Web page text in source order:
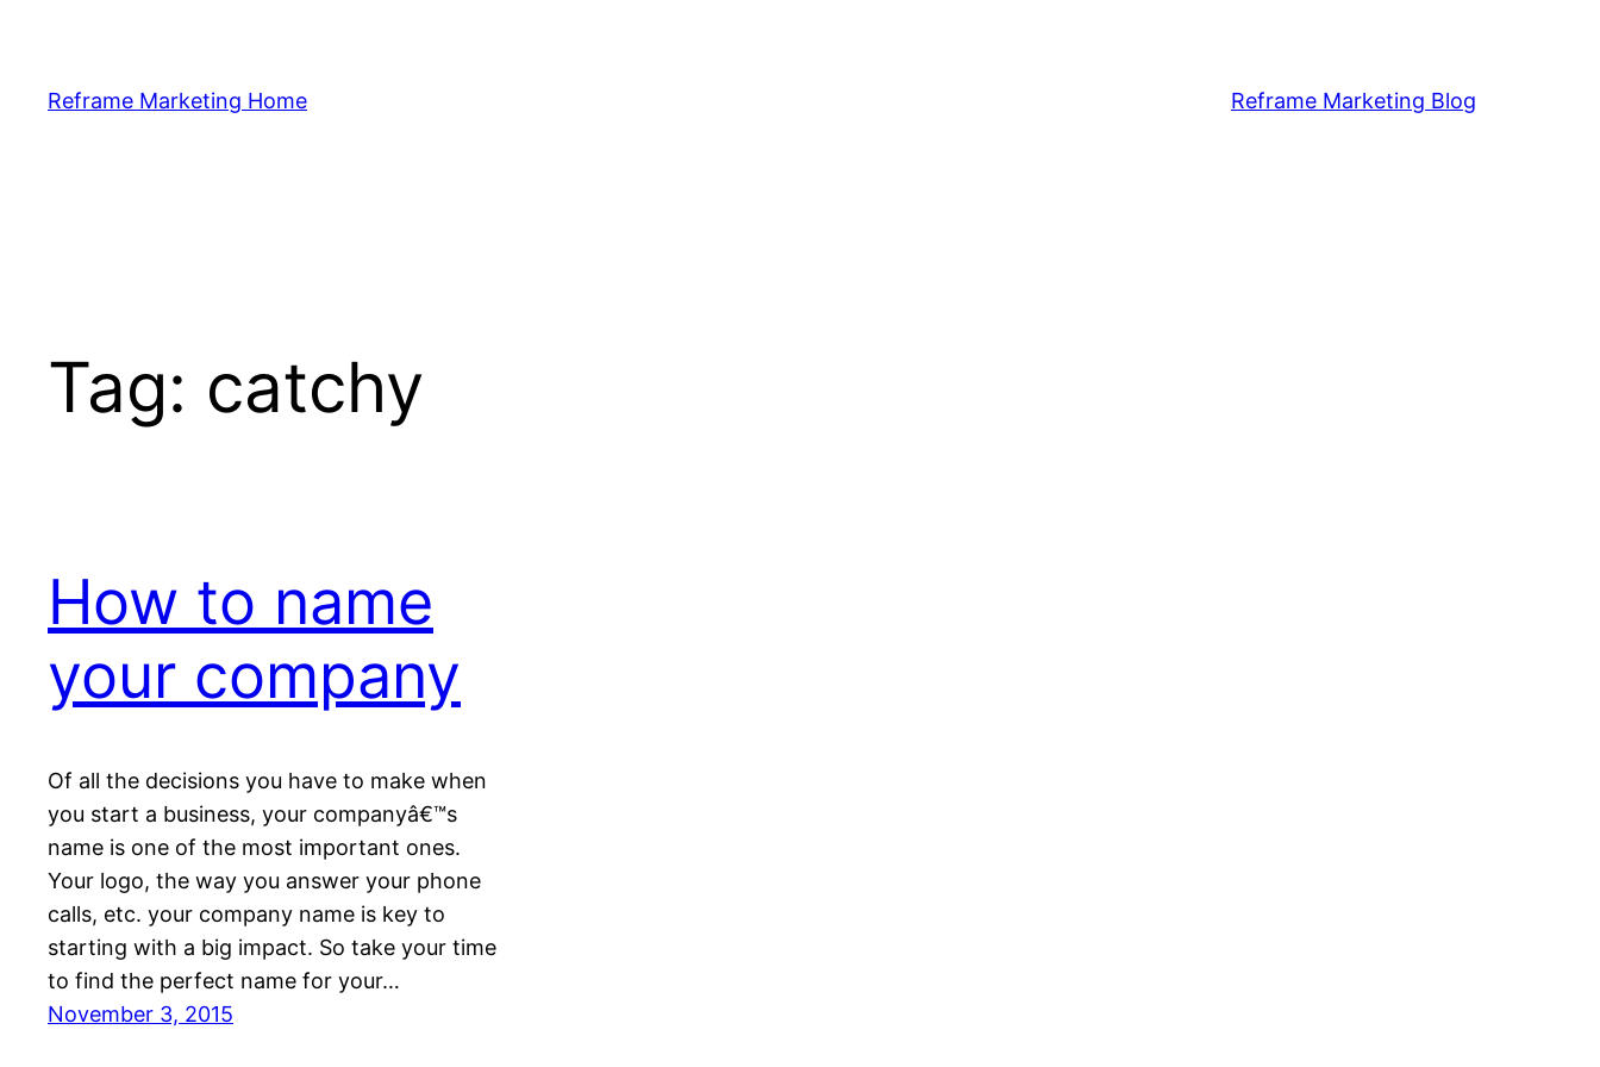
content
Reframe Marketing Home Reframe Marketing Blog
Tag: catchy
How to name
your company
Of all the decisions you have to make when
you start a business, your companyâ€™s
name is one of the most important ones.
Your logo, the way you answer your phone
calls, etc. your company name is key to
starting with a big impact. So take your time
to find the perfect name for your…
November 3, 2015